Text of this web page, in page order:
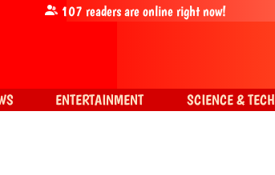
107 readers are online right now!
ENTERTAINMENT SCIENCE & TECH